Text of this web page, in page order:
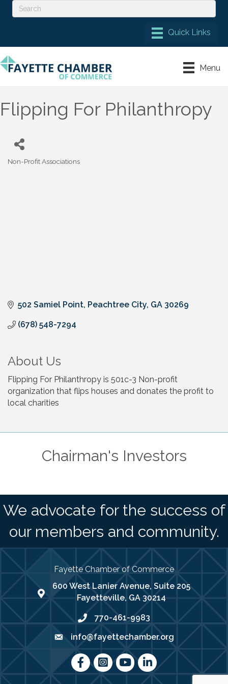
Menu
Flipping For Philanthropy
Non-Profit Associations
502 Samiel Point Peachtree City GA 30269
(678) 548-7294
About Us
Flipping For Philanthropy is 501c-3 Non-profit
organization that flips houses and donates the profit to
local charities
Chairman's Investors
We advocate for the success of
our members and community.
Fayette Chamber of Commerce
map address
600 West Lanier Avenue, Suite 205
Fayetteville, GA 30214
phone number
770-461-9983
emailinfo@fayettechamber.org
FacebookInstagram
youtubeLinkedIn